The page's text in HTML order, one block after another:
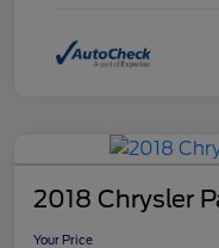
2018 Chrysler
Your Price